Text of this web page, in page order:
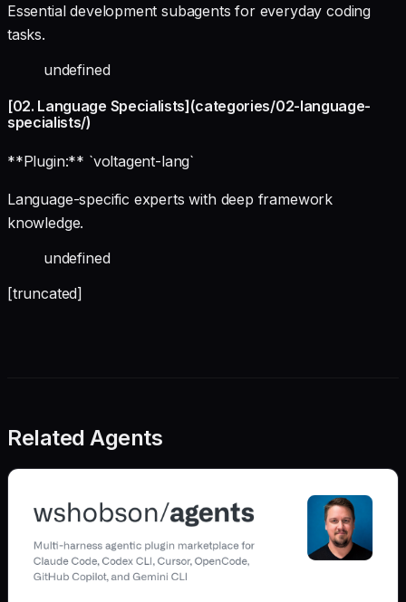
Essential development subagents for everyday coding
tasks.
undefined
[02. Language Specialists](categories/02-language-
specialists/)
**Plugin:** `voltagent-lang`
Language-specific experts with deep framework
knowledge.
undefined
[truncated]
Related Agents